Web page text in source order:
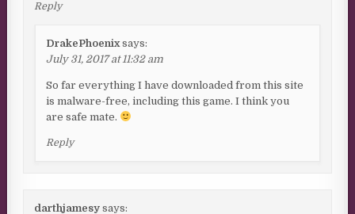
Reply
DrakePhoenix says:
July 31, 2017 at 11:32 am
So far everything I have downloaded from this site
is malware-free, including this game. I think you
are safe mate.
Reply
darthjamesy says: